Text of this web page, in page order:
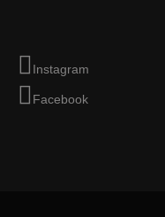
Instagram
Facebook